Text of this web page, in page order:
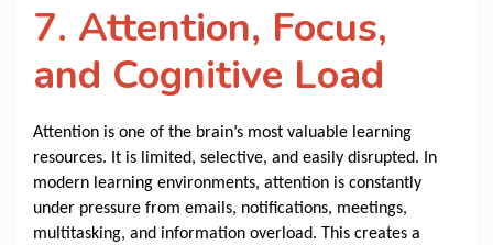
7. Attention, Focus,
and Cognitive Load
Attention is one of the brain’s most valuable learning
resources. It is limited, selective, and easily disrupted. In
modern learning environments, attention is constantly
under pressure from emails, notifications, meetings,
multitasking, and information overload. This creates a